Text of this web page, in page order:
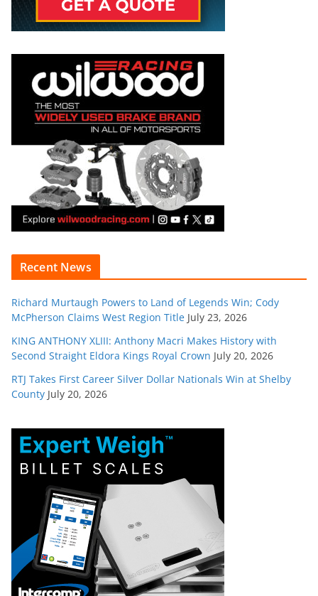
Recent News
Richard Murtaugh Powers to Land of Legends Win; Cody
McPherson Claims West Region Title July 23, 2026
KING ANTHONY XLIII: Anthony Macri Makes History with
Second Straight Eldora Kings Royal Crown July 20, 2026
RTJ Takes First Career Silver Dollar Nationals Win at Shelby
County July 20, 2026